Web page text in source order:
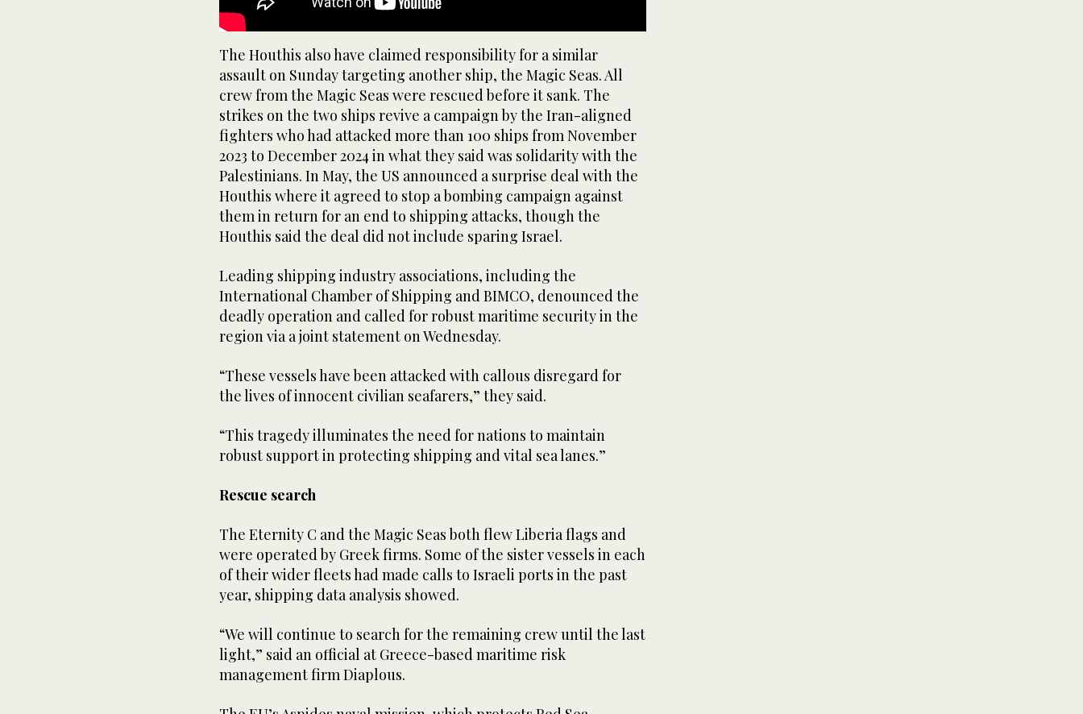
The Houthis also have claimed responsibility for a similar
assault on Sunday targeting another ship, the Magic Seas. All
crew from the Magic Seas were rescued before it sank. The
strikes on the two ships revive a campaign by the Iran-aligned
fighters who had attacked more than 100 ships from November
2023 to December 2024 in what they said was solidarity with the
Palestinians. In May, the US announced a surprise deal with the
Houthis where it agreed to stop a bombing campaign against
them in return for an end to shipping attacks, though the
Houthis said the deal did not include sparing Israel.
Leading shipping industry associations, including the
International Chamber of Shipping and BIMCO, denounced the
deadly operation and called for robust maritime security in the
region via a joint statement on Wednesday.
“These vessels have been attacked with callous disregard for
the lives of innocent civilian seafarers,” they said.
“This tragedy illuminates the need for nations to maintain
robust support in protecting shipping and vital sea lanes.”
Rescue search
The Eternity C and the Magic Seas both flew Liberia flags and
were operated by Greek firms. Some of the sister vessels in each
of their wider fleets had made calls to Israeli ports in the past
year, shipping data analysis showed.
“We will continue to search for the remaining crew until the last
light,” said an official at Greece-based maritime risk
management firm Diaplous.